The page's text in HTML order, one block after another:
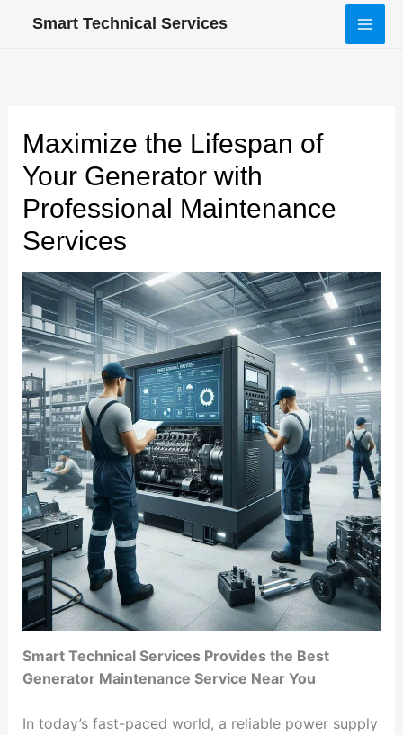
Smart Technical Services
Maximize the Lifespan of
Your Generator with
Professional Maintenance
Services
Smart Technical Services Provides the Best
Generator Maintenance Service Near You
In today’s fast-paced world, a reliable power supply